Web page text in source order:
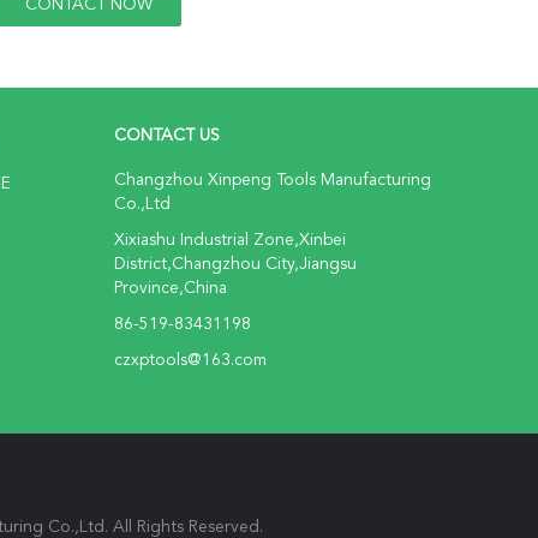
CONTACT US
Changzhou Xinpeng Tools Manufacturing
Co.,Ltd
Xixiashu Industrial Zone,Xinbei
District,Changzhou City,Jiangsu
Province,China
86-519-83431198
czxptools@163.com
Co.,Ltd. All Rights Reserved.